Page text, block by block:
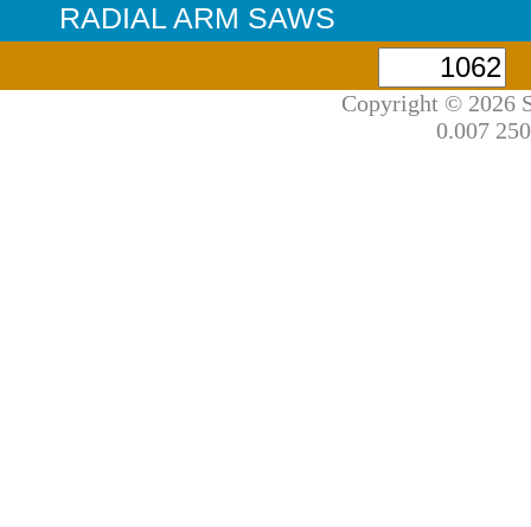
RADIAL ARM SAWS
Copyright © 2026
0.007